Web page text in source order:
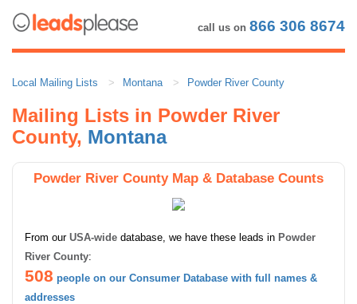
call us on 866 306 8674
Local Mailing Lists Montana Powder River County
Mailing Lists in Powder River
County, Montana
Powder River County Map & Database Counts
From our USA-wide database, we have these leads in Powder
River County:
508 people on our Consumer Database with full names &
addresses